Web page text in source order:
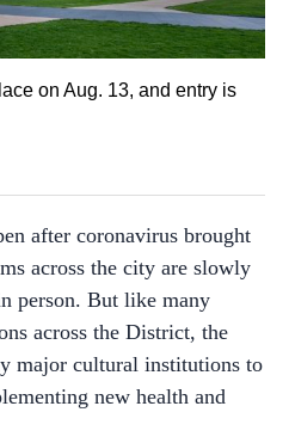
on Aug. 13, and entry is
after coronavirus brought
across the city are slowly
person. But like many
across the District, the
major cultural institutions to
new health and